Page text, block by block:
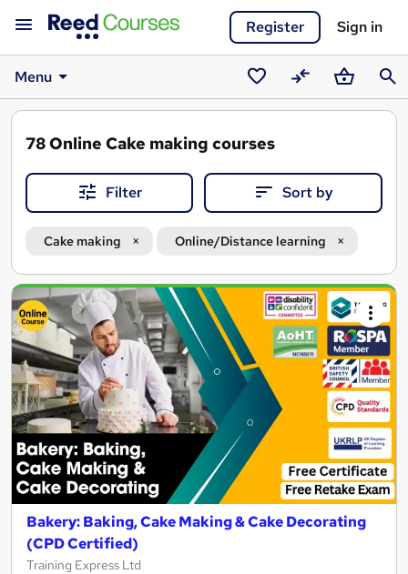
Register Sign in
Menu
SavedCompareBasket
78Online Cake making courses
Filter Sort by
Cake making Online/Distance learning
Search
results
Bakery: Baking, Cake Making & Cake Decorating
(CPD Certified)
Training Express Ltd